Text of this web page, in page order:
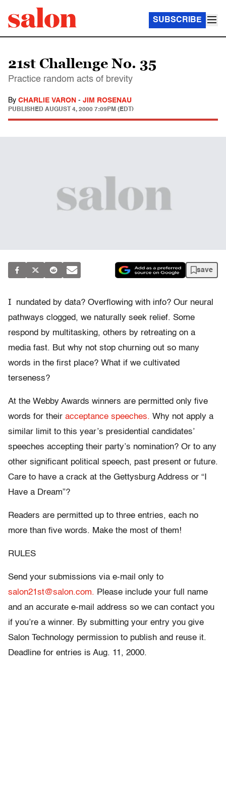
SUBSCRIBE
21st Challenge No. 35
Practice random acts of brevity
By CHARLIE VARON - JIM ROSENAU
PUBLISHED AUGUST 4, 2000 7:09PM (EDT)
save
I
nundated by data? Overflowing with info? Our neural
pathways clogged, we naturally seek relief. Some
respond by multitasking, others by retreating on a
media fast. But why not stop churning out so many
words in the first place? What if we cultivated
terseness?
At the Webby Awards winners are permitted only five
words for their acceptance speeches. Why not apply a
similar limit to this year’s presidential candidates’
speeches accepting their party’s nomination? Or to any
other significant political speech, past present or future.
Care to have a crack at the Gettysburg Address or “I
Have a Dream”?
Readers are permitted up to three entries, each no
more than five words. Make the most of them!
RULES
Send your submissions via e-mail only to
salon21st@salon.com. Please include your full name
and an accurate e-mail address so we can contact you
if you’re a winner. By submitting your entry you give
Salon Technology permission to publish and reuse it.
Deadline for entries is Aug. 11, 2000.